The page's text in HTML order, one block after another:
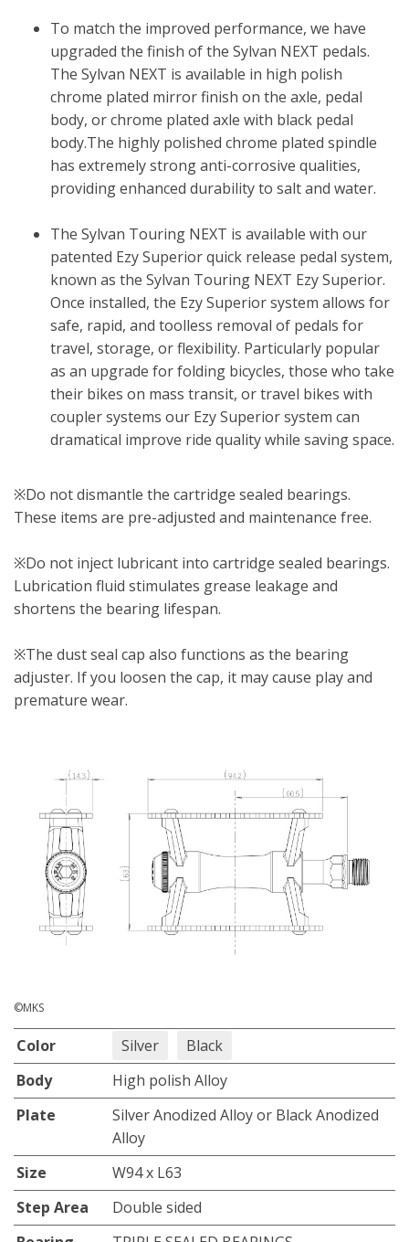
To match the improved performance, we have
upgraded the finish of the Sylvan NEXT pedals.
The Sylvan NEXT is available in high polish
chrome plated mirror finish on the axle, pedal
body, or chrome plated axle with black pedal
body.The highly polished chrome plated spindle
has extremely strong anti-corrosive qualities,
providing enhanced durability to salt and water.
The Sylvan Touring NEXT is available with our
patented Ezy Superior quick release pedal system,
known as the Sylvan Touring NEXT Ezy Superior.
Once installed, the Ezy Superior system allows for
safe, rapid, and toolless removal of pedals for
travel, storage, or flexibility. Particularly popular
as an upgrade for folding bicycles, those who take
their bikes on mass transit, or travel bikes with
coupler systems our Ezy Superior system can
dramatical improve ride quality while saving space.
※Do not dismantle the cartridge sealed bearings.
These items are pre-adjusted and maintenance free.
※Do not inject lubricant into cartridge sealed bearings.
Lubrication fluid stimulates grease leakage and
shortens the bearing lifespan.
※The dust seal cap also functions as the bearing
adjuster. If you loosen the cap, it may cause play and
premature wear.
©MKS
Color Silver
Black
Body
High polish Alloy
Plate
Silver Anodized Alloy or Black Anodized
Alloy
Size
W94 x L63
Step Area
Double sided